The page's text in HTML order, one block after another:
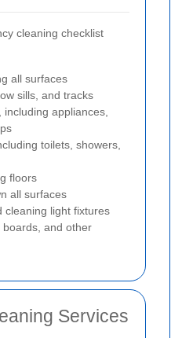
cleaning checklist
all surfaces
sills, and tracks
including appliances,
toilets, showers,
floors
all surfaces
cleaning light fixtures
and other
Services